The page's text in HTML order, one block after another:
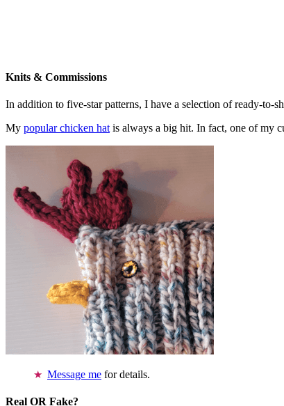
Knits & Commissions
In addition to five-star patterns, I have a selection of ready-to-
My popular chicken hat is always a big hit. In fact, one of my
Message me for details.
Real OR Fake?